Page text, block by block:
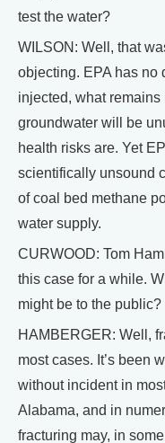
test the water?
WILSON: Well, that
objecting. EPA has no
injected, what
groundwater will be
health risks are. Yet
scientifically unsound
of coal bed methane
water supply.
CURWOOD: Tom
this case for a while.
might be to the public?
HAMBERGER: Well,
most cases. It’s been
without incident in
Alabama, and in
fracturing may, in